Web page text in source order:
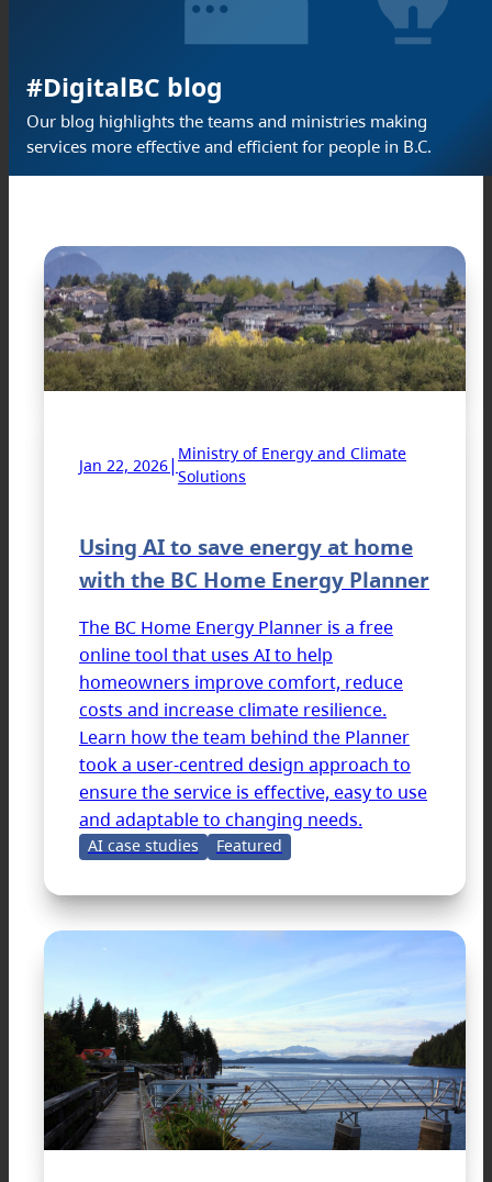
#DigitalBC blog
Our blog highlights the teams and ministries making
services more effective and efficient for people in B.C.
Jan 22, 2026| Ministry of Energy and Climate
Solutions
Using AI to save energy at home
with the BC Home Energy Planner
The BC Home Energy Planner is a free
online tool that uses AI to help
homeowners improve comfort, reduce
costs and increase climate resilience.
Learn how the team behind the Planner
took a user-centred design approach to
ensure the service is effective, easy to use
and adaptable to changing needs.
AI case studies Featured